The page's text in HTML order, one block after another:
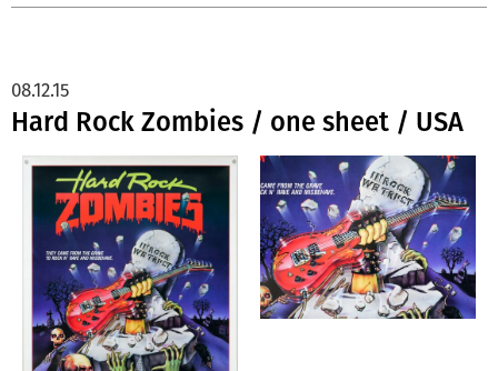
Hard Rock Zombies / one sheet / USA
08.12.15